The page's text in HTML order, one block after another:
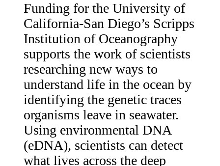
Funding for the University of
California-San Diego’s Scripps
Institution of Oceanography
supports the work of scientists
researching new ways to
understand life in the ocean by
identifying the genetic traces
organisms leave in seawater.
Using environmental DNA
(eDNA), scientists can detect
what lives across the deep